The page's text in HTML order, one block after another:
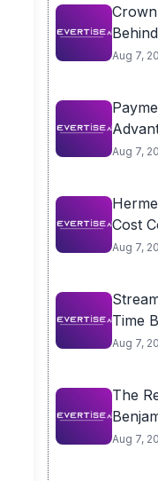
Aug 7,
Aug 7,
Cost
Aug 7,
Time
Aug 7,
The
Aug 7,